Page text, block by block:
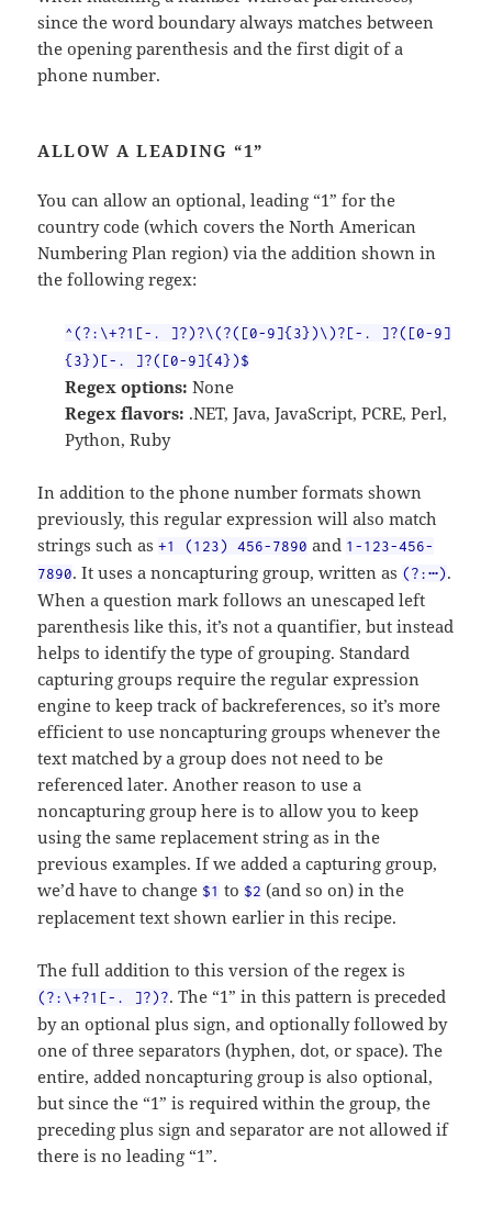
since the word boundary always matches between
the opening parenthesis and the first digit of a
phone number.
ALLOW A LEADING “1”
You can allow an optional, leading “1” for the
country code (which covers the North American
Numbering Plan region) via the addition shown in
the following regex:
^(?:\+?1[-. ]?)?\(?([0-9]{3})\)?[-. ]?([0-9]
{3})[-. ]?([0-9]{4})$
Regex options: None
Regex flavors: .NET, Java, JavaScript, PCRE, Perl,
Python, Ruby
In addition to the phone number formats shown
previously, this regular expression will also match
strings such as+1 (123) 456-7890 and 1-123-456-
7890. It uses a noncapturing group, written as (?:⋯).
When a question mark follows an unescaped left
parenthesis like this, it’s not a quantifier, but instead
helps to identify the type of grouping. Standard
capturing groups require the regular expression
engine to keep track of backreferences, so it’s more
efficient to use noncapturing groups whenever the
text matched by a group does not need to be
referenced later. Another reason to use a
noncapturing group here is to allow you to keep
using the same replacement string as in the
previous examples. If we added a capturing group,
we’d have to change $1 to $2 (and so on) in the
replacement text shown earlier in this recipe.
The full addition to this version of the regex is
(?:\+?1[-. ]?)?. The “1” in this pattern is preceded
by an optional plus sign, and optionally followed by
one of three separators (hyphen, dot, or space). The
entire, added noncapturing group is also optional,
but since the “1” is required within the group, the
preceding plus sign and separator are not allowed if
there is no leading “1”.